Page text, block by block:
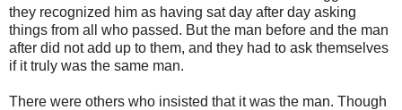
they recognized him as having sat day after day asking
things from all who passed. But the man before and the man
after did not add up to them, and they had to ask themselves
if it truly was the same man.
There were others who insisted that it was the man. Though